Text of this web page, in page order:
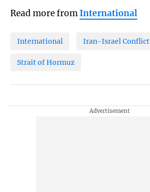
Read more fromInternational
International Iran-Israel Conflict
Strait of Hormuz